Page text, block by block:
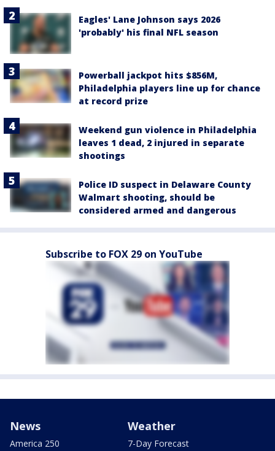
Eagles' Lane Johnson says 2026
'probably' his final NFL season
Powerball jackpot hits $856M,
Philadelphia players line up for chance
at record prize
Weekend gun violence in Philadelphia
leaves 1 dead, 2 injured in separate
shootings
Police ID suspect in Delaware County
Walmart shooting, should be
considered armed and dangerous
Subscribe to FOX 29 on YouTube
News
America 250
Weather
7-Day Forecast